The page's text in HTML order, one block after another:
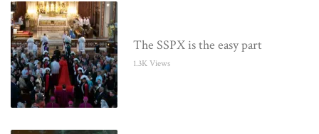
The SSPX is the easy part
1.3K Views